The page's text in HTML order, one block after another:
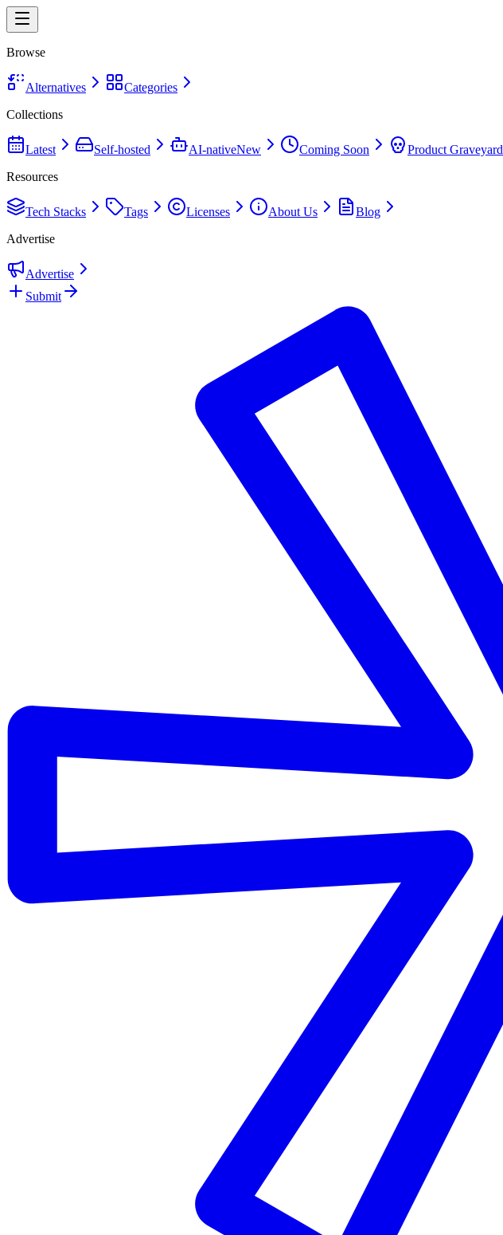
Browse
Alternatives
Categories
Collections
Latest Self-hosted AI-nativeNew Coming Soon Product Graveyard
Resources
Tech Stacks Tags Licenses About Us
Blog
Advertise
Advertise
Submit